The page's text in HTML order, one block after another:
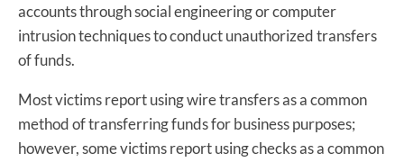
accounts through social engineering or computer
intrusion techniques to conduct unauthorized transfers
of funds.
Most victims report using wire transfers as a common
method of transferring funds for business purposes;
however, some victims report using checks as a common